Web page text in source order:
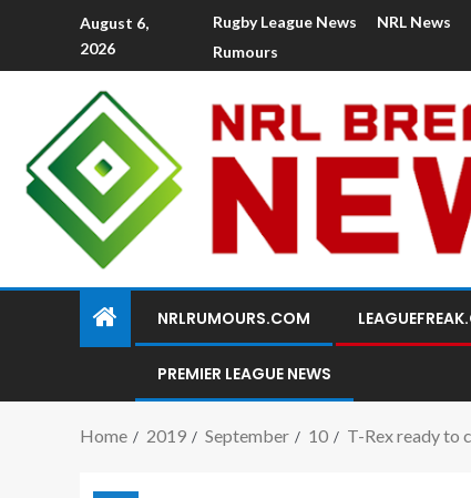
August 6,
2026
Rugby League News NRL News
Rumours
NRLRUMOURS.COM
PREMIER LEAGUE NEWS
Home 2019 September 10 T-Rex ready to